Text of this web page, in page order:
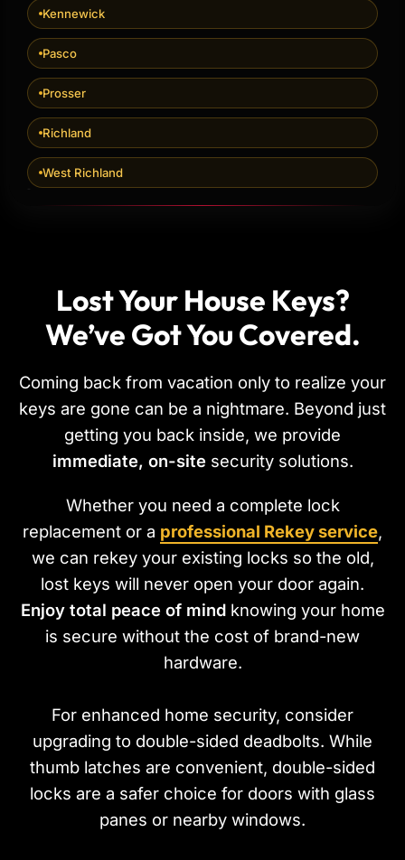
Kennewick
Pasco
Prosser
Richland
West Richland
Lost Your House Keys?
We’ve Got You Covered.
Coming back from vacation only to realize your
keys are gone can be a nightmare. Beyond just
getting you back inside, we provide
immediate, on-site security solutions.
Whether you need a complete lock
replacement or a professional Rekey service,
we can rekey your existing locks so the old,
lost keys will never open your door again.
Enjoy total peace of mindknowing your home
is secure without the cost of brand-new
hardware.
For enhanced home security, consider
upgrading to double-sided deadbolts. While
thumb latches are convenient, double-sided
locks are a safer choice for doors with glass
panes or nearby windows.